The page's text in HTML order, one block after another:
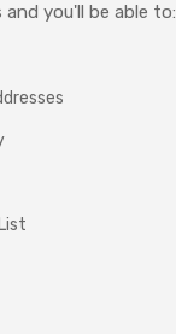
you'll be able to: